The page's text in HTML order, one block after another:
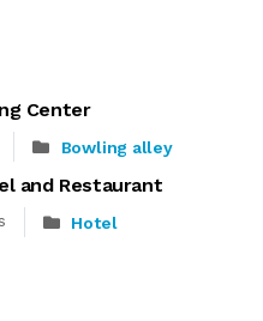
Center
Bowling alley
and Restaurant
Hotel